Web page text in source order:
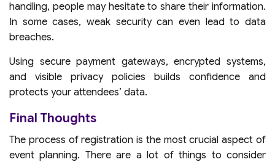
handling, people may hesitate to share their information.
In some cases, weak security can even lead to data
breaches.
Using secure payment gateways, encrypted systems,
and visible privacy policies builds confidence and
protects your attendees’ data.
Final Thoughts
The process of registration is the most crucial aspect of
event planning. There are a lot of things to consider